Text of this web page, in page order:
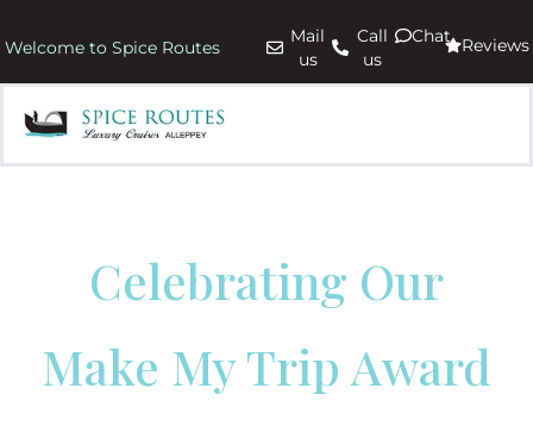
Welcome to Spice Routes
Mail
us
Call
us
Chat Reviews
Celebrating Our
Make My Trip Award